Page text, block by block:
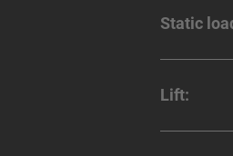
Static
Lift: